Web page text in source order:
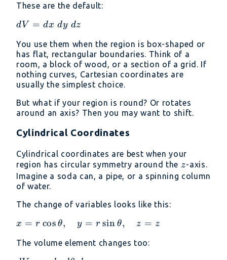
These are the default:
dV
dx\
dy\
dz
dV = dx dy dz
You use them when the region is box-shaped or
has flat, rectangular boundaries. Think of a
room, a block of wood, or a section of a grid. If
nothing curves, Cartesian coordinates are
usually the simplest choice.
But what if your region is round? Or rotates
around an axis? Then you may want to shift.
Cylindrical Coordinates
Cylindrical coordinates are best when your
region has circular symmetry around the z
z-axis.
Imagine a soda can, a pipe, or a spinning column
of water.
The change of variables looks like this:
x = r
y = r
x = r cos θ, y = r sin θ, z = z
The volume element changes too: